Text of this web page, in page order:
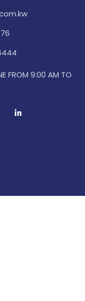
FROM 9:00 AM TO